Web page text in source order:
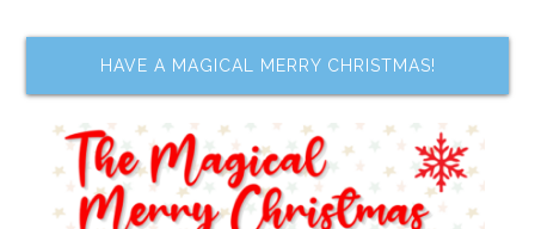
HAVE A MAGICAL MERRY CHRISTMAS!